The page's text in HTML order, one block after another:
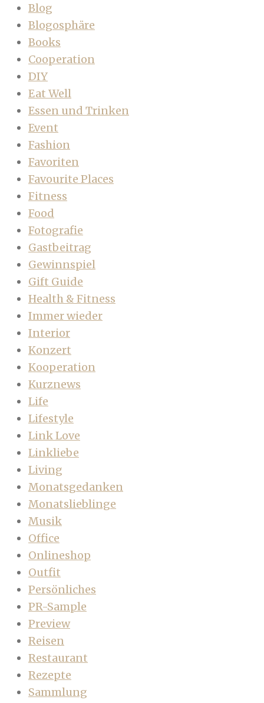
Blog
Blogosphäre
Books
Cooperation
DIY
Eat Well
Essen und Trinken
Event
Fashion
Favoriten
Favourite Places
Fitness
Food
Fotografie
Gastbeitrag
Gewinnspiel
Gift Guide
Health & Fitness
Immer wieder
Interior
Konzert
Kooperation
Kurznews
Life
Lifestyle
Link Love
Linkliebe
Living
Monatsgedanken
Monatslieblinge
Musik
Office
Onlineshop
Outfit
Persönliches
PR-Sample
Preview
Reisen
Restaurant
Rezepte
Sammlung